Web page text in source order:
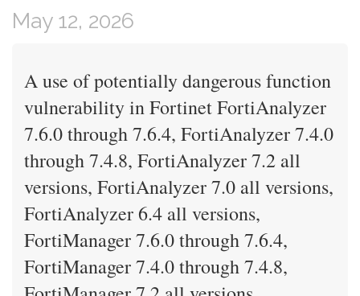
May 12, 2026
A use of potentially dangerous function
vulnerability in Fortinet FortiAnalyzer
7.6.0 through 7.6.4, FortiAnalyzer 7.4.0
through 7.4.8, FortiAnalyzer 7.2 all
versions, FortiAnalyzer 7.0 all versions,
FortiAnalyzer 6.4 all versions,
FortiManager 7.6.0 through 7.6.4,
FortiManager 7.4.0 through 7.4.8,